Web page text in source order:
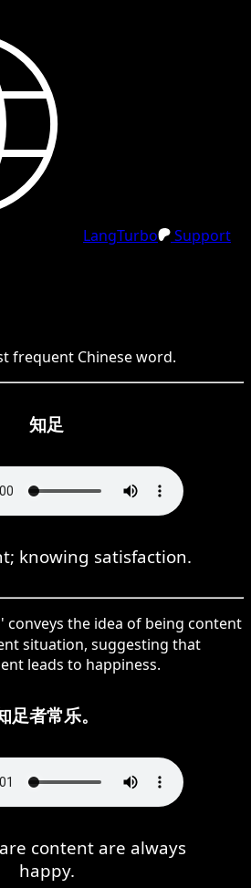
LangTurbo
Support
frequent Chineseword.
知足
knowing satisfaction.
conveys the idea of being content
situation, suggesting that
leads to happiness.
足者常乐。
content are always
happy.